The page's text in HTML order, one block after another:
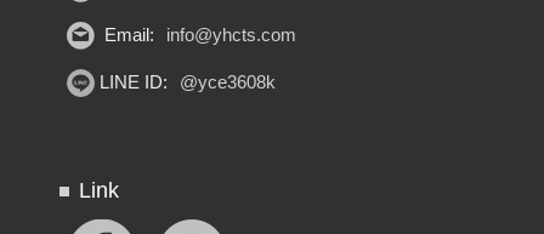
Email: info@yhcts.com
LINE ID: @yce3608k
Link